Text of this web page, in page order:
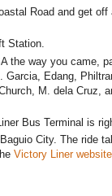
Road and get
Station.
the way you came,
Garcia, Edang,
M. dela Cruz,
Bus Terminal is
City. The ride
Victory Liner website